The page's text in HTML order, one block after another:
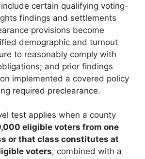
certain qualifying voting-
findings and settlements
provisions become
demographic and turnout
to reasonably comply with
and prior findings
implemented a covered policy
required preclearance.
test applies when a county
eligible voters from one
or that class constitutes at
voters, combined with a